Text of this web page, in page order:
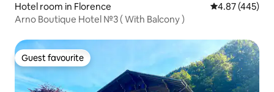
Hotel room in Florence 4.87 out of 5
4.87 (445)
Arno Boutique Hotel №3 ( With Balcony )
Guest favourite
Guest favourite